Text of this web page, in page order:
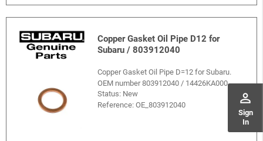
perm_identity
Sign
In
Copper Gasket Oil Pipe D12 for
Subaru / 803912040
Copper Gasket Oil Pipe D=12 for Subaru.
OEM number 803912040 / 14426KA000.
Status: New
Reference:OE_803912040